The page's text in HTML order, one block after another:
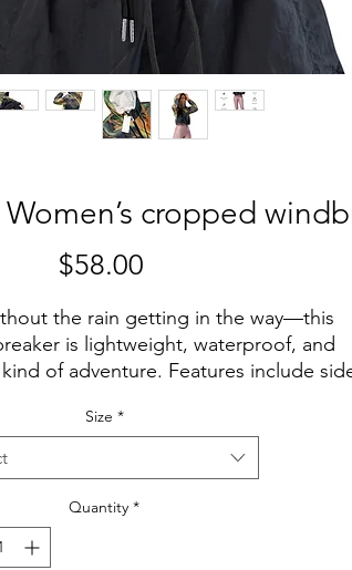
cropped
$58.00
the rain getting in the way—this
is lightweight, waterproof, and
of adventure. Features include
and waist to support all your stylish
• 100% polyester
mesh lining, reduces static
• Water-resistant
Size *
Quantity *